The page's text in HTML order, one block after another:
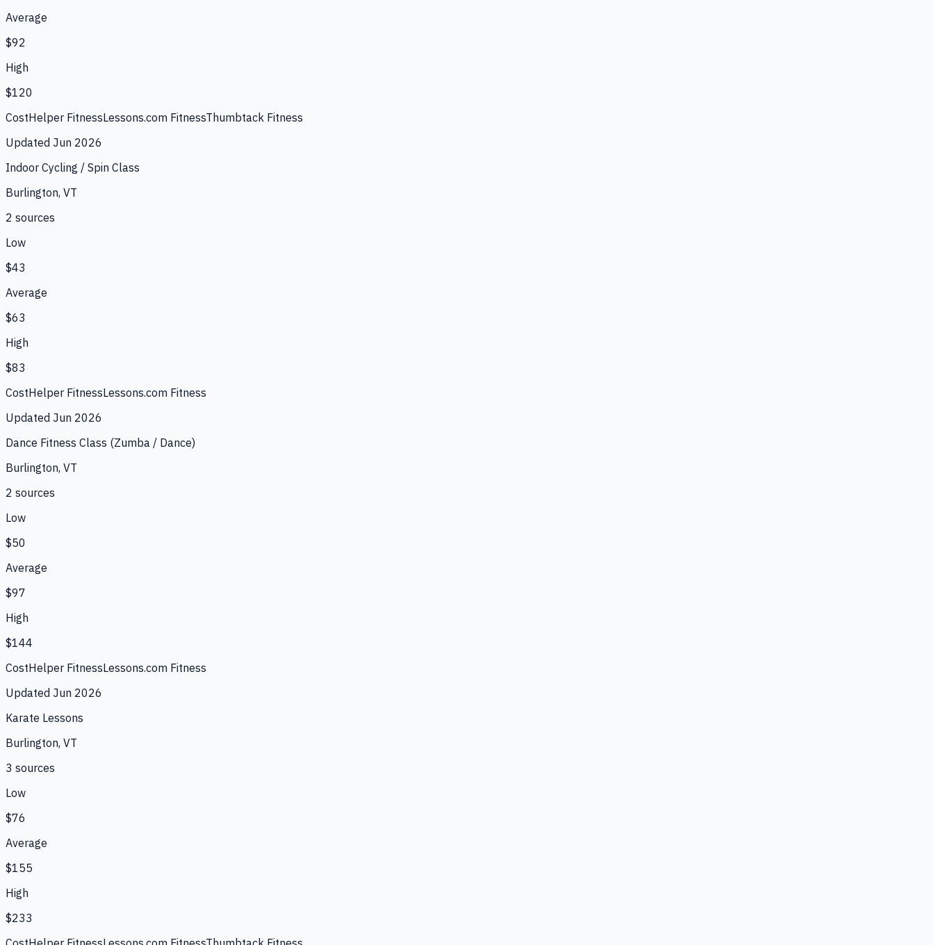
Average
$92
High
$120
CostHelper FitnessLessons.com FitnessThumbtack Fitness
Updated Jun 2026
Indoor Cycling / Spin Class
Burlington, VT
2 sources
Low
$43
Average
$63
High
$83
CostHelper FitnessLessons.com Fitness
Updated Jun 2026
Dance Fitness Class (Zumba / Dance)
Burlington, VT
2 sources
Low
$50
Average
$97
High
$144
CostHelper FitnessLessons.com Fitness
Updated Jun 2026
Karate Lessons
Burlington, VT
3 sources
Low
$76
Average
$155
High
$233